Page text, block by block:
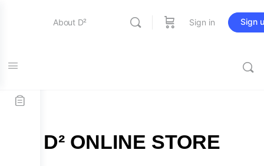
About D² Sign in Sign
D² ONLINE STORE